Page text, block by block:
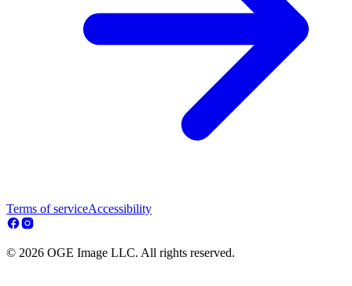
Terms of serviceAccessibility
© 2026 OGE Image LLC. All rights reserved.